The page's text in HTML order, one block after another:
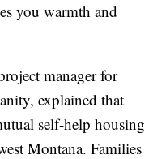
you warmth and
manager for
explained that
self-help housing
Montana. Families